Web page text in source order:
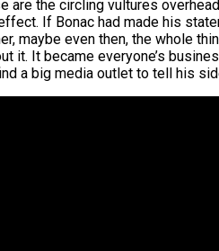
are the circling vultures
If Bonac had made his
maybe even then, the whole
it. It became everyone’s
a big media outlet to tell his